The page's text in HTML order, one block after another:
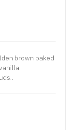
brown baked